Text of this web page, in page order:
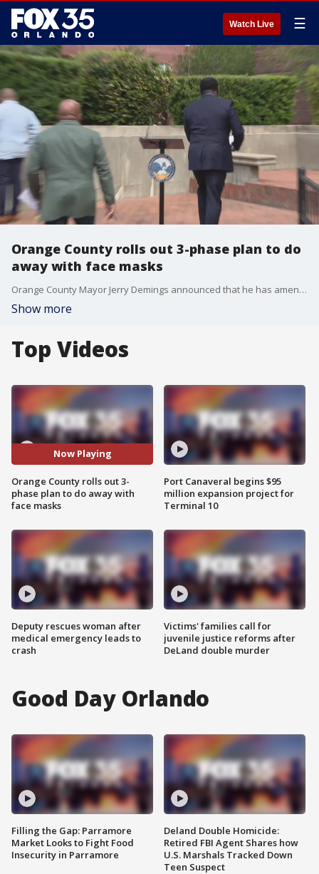
Watch Live ☰
Orange County rolls out 3-phase plan to do
away with face masks
Orange County Mayor Jerry Demings announced that he has amended his facial covering executive order. See the changes and his plan going forward.
Show more
Top Videos
Now Playing
Orange County rolls out 3-
phase plan to do away with
face masks
Deputy rescues woman after
medical emergency leads to
crash
Port Canaveral begins $95
million expansion project for
Terminal 10
Victims' families call for
juvenile justice reforms after
DeLand double murder
Good Day Orlando
Filling the Gap: Parramore
Market Looks to Fight Food
Insecurity in Parramore
Deland Double Homicide:
Retired FBI Agent Shares how
U.S. Marshals Tracked Down
Teen Suspect